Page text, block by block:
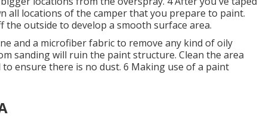
all locations of the camper that you prepare to paint.
the outside to develop a smooth surface area.
and a microfiber fabric to remove any kind of oily
sanding will ruin the paint structure. Clean the area
ensure there is no dust. 6 Making use of a paint